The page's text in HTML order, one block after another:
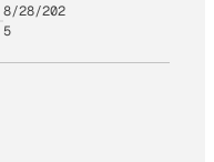
8/28/202
5